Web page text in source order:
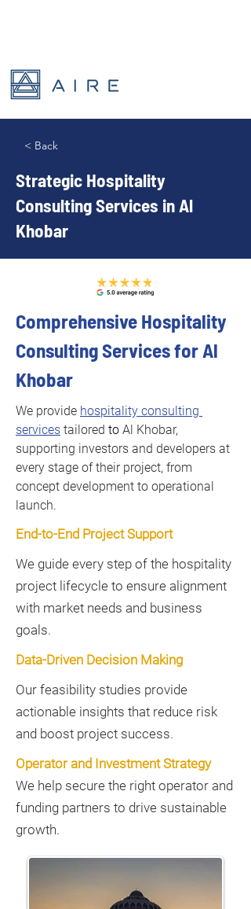
< Back
Strategic Hospitality
Consulting Services in Al
Khobar
Comprehensive Hospitality
Consulting Services for Al
Khobar
We provide hospitality consulting
services tailored to Al Khobar,
supporting investors and developers at
every stage of their project, from
concept development to operational
launch.
End-to-End Project Support
We guide every step of the hospitality
project lifecycle to ensure alignment
with market needs and business
goals.
Data-Driven Decision Making
Our feasibility studies provide
actionable insights that reduce risk
and boost project success.
Operator and Investment Strategy
We help secure the right operator and
funding partners to drive sustainable
growth.